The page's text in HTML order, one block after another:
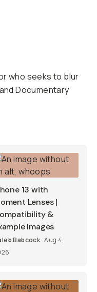
who seeks to blur
Documentary
13 with
Lenses |
&
Images
Babcock Aug 4,